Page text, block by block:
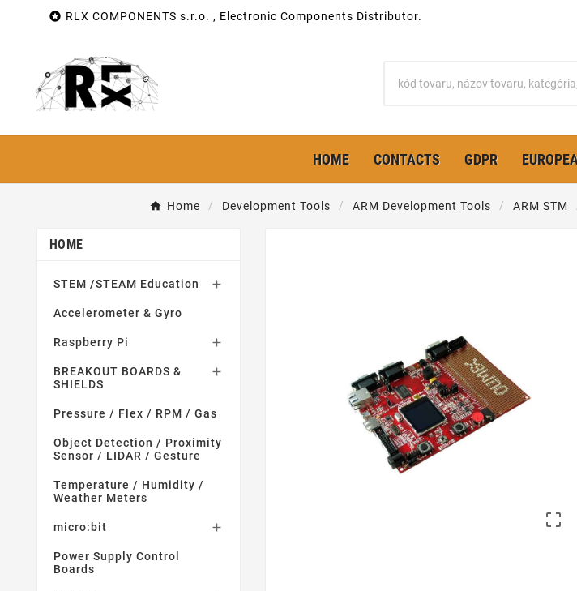
 RLX COMPONENTS s.r.o. , Electronic Components Distributor.
HOME CONTACTS GDPR
Home Development Tools ARM Development Tools ARM STM
HOME
STEM /STEAM Education 
Accelerometer & Gyro
Raspberry Pi 
BREAKOUT BOARDS &
SHIELDS

Pressure / Flex / RPM / Gas
Object Detection / Proximity
Sensor / LIDAR / Gesture
Temperature / Humidity /
Weather Meters
micro:bit 
Power Supply Control
Boards
